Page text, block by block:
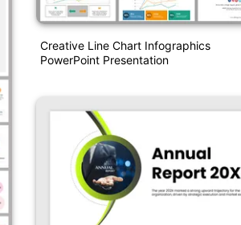
Creative Line Chart Infographics
PowerPoint Presentation